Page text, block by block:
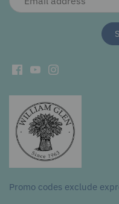
Promo codes exclude